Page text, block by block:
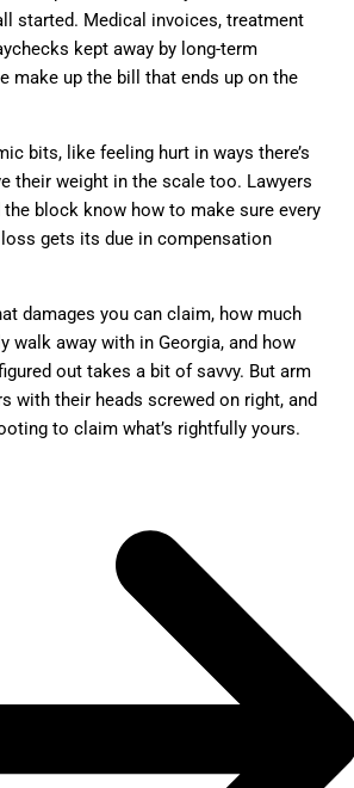
started. Medical invoices, treatment
kept away by long-term
make up the bill that ends up on the
bits, like feeling hurt in ways there’s
their weight in the scale too. Lawyers
the block know how to make sure every
gets its due in compensation
damages you can claim, how much
walk away with in Georgia, and how
out takes a bit of savvy. But arm
with their heads screwed on right, and
to claim what’s rightfully yours.